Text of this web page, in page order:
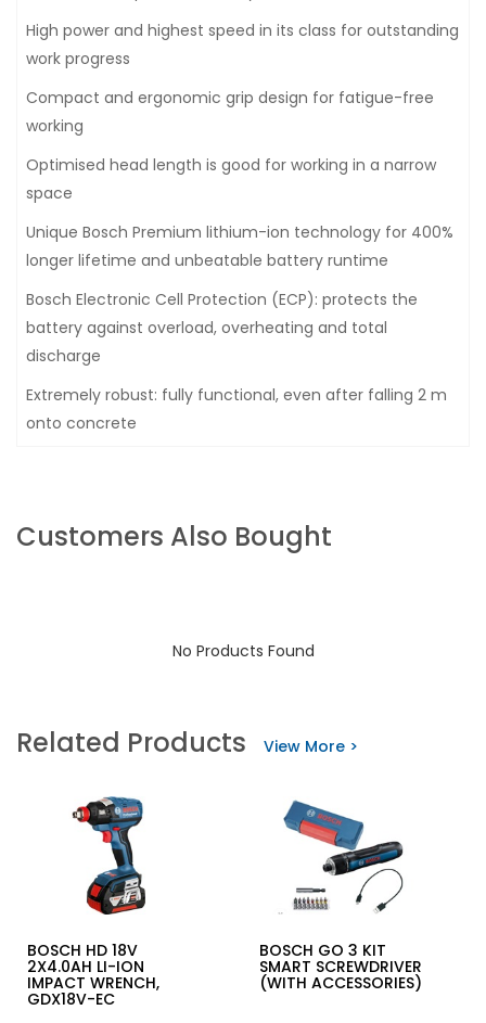
High power and highest speed in its class for outstanding
work progress
Compact and ergonomic grip design for fatigue-free
working
Optimised head length is good for working in a narrow
space
Unique Bosch Premium lithium-ion technology for 400%
longer lifetime and unbeatable battery runtime
Bosch Electronic Cell Protection (ECP): protects the
battery against overload, overheating and total
discharge
Extremely robust: fully functional, even after falling 2 m
onto concrete
Customers Also Bought
No Products Found
Related Products View More >
BOSCH HD 18V
2X4.0AH LI-ION
IMPACT WRENCH,
GDX18V-EC
BOSCH GO 3 KIT
SMART SCREWDRIVER
(WITH ACCESSORIES)